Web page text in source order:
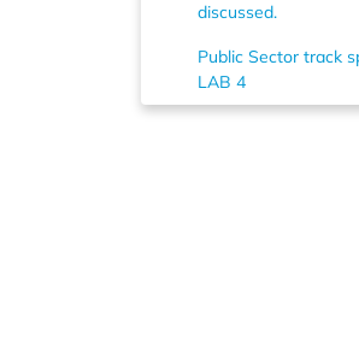
discussed.
Public Sector track
LAB 4